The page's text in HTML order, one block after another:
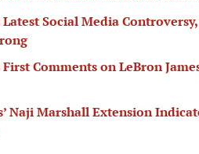
Latest Social Media
First Comments on LeBron
Naji Marshall Extension